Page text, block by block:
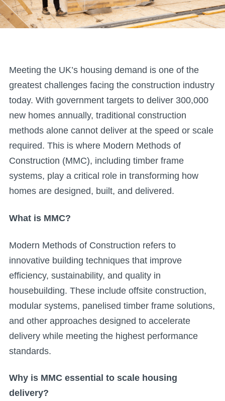
Meeting the UK’s housing demand is one of the
greatest challenges facing the construction industry
today. With government targets to deliver 300,000
new homes annually, traditional construction
methods alone cannot deliver at the speed or scale
required. This is where Modern Methods of
Construction (MMC), including timber frame
systems, play a critical role in transforming how
homes are designed, built, and delivered.
What is MMC?
Modern Methods of Construction refers to
innovative building techniques that improve
efficiency, sustainability, and quality in
housebuilding. These include offsite construction,
modular systems, panelised timber frame solutions,
and other approaches designed to accelerate
delivery while meeting the highest performance
standards.
Why is MMC essential to scale housing
delivery?